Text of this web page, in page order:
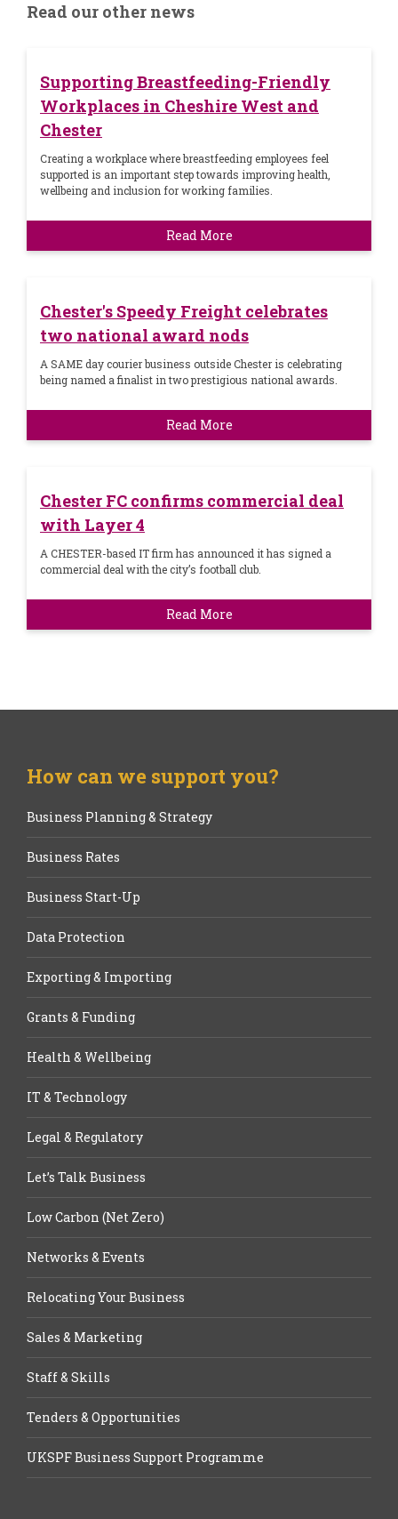
Read our other news
Supporting Breastfeeding-Friendly
Workplaces in Cheshire West and
Chester
Creating a workplace where breastfeeding employees feel
supported is an important step towards improving health,
wellbeing and inclusion for working families.
Read More
Chester's Speedy Freight celebrates
two national award nods
A SAME day courier business outside Chester is celebrating
being named a finalist in two prestigious national awards.
Read More
Chester FC confirms commercial deal
with Layer 4
A CHESTER-based IT firm has announced it has signed a
commercial deal with the city’s football club.
Read More
How can we support you?
Business Planning & Strategy
Business Rates
Business Start-Up
Data Protection
Exporting & Importing
Grants & Funding
Health & Wellbeing
IT & Technology
Legal & Regulatory
Let’s Talk Business
Low Carbon (Net Zero)
Networks & Events
Relocating Your Business
Sales & Marketing
Staff & Skills
Tenders & Opportunities
UKSPF Business Support Programme